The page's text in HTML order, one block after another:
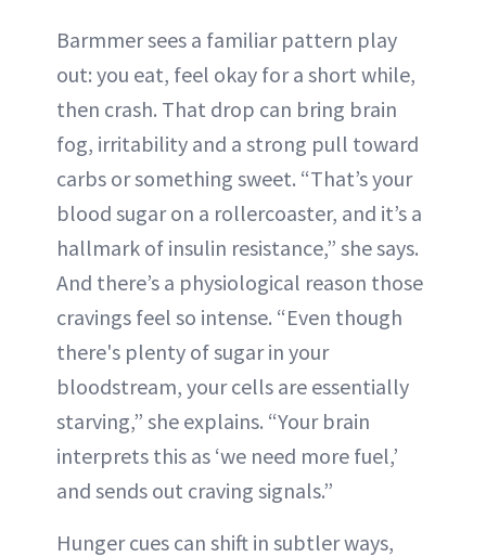
Barmmer sees a familiar pattern play
out: you eat, feel okay for a short while,
then crash. That drop can bring brain
fog, irritability and a strong pull toward
carbs or something sweet. “That’s your
blood sugar on a rollercoaster, and it’s a
hallmark of insulin resistance,” she says.
And there’s a physiological reason those
cravings feel so intense. “Even though
there's plenty of sugar in your
bloodstream, your cells are essentially
starving,” she explains. “Your brain
interprets this as ‘we need more fuel,’
and sends out craving signals.”
Hunger cues can shift in subtler ways,